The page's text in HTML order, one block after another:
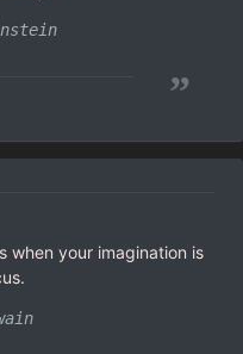
”
when your imagination is